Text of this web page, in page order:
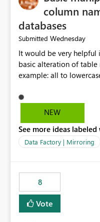
column
databases
Submitted Wednesday
It would be very
basic alteration of table
example: all to
NEW
See more ideas labeled
Data Factory | Mirroring
8
Vote